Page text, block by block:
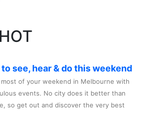
see, hear & do this weekend
of your weekend in Melbourne with
events. No city does it better than
so get out and discover the very best